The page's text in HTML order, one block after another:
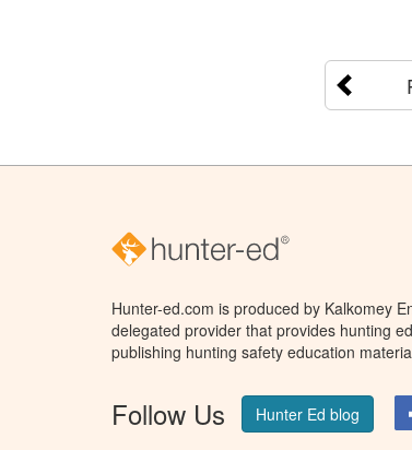
Hunter-ed.com is produced by Kalkomey
delegated provider that provides hunting
publishing hunting safety education
Follow Us Hunter Ed blog